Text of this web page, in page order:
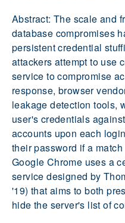
Abstract: The scale and
database compromises
persistent credential
attackers attempt to use
service to compromise
response, browser
leakage detection tools,
user's credentials
accounts upon each
their password if a
Google Chrome uses a
service designed by
'19) that aims to both
hide the server's list of